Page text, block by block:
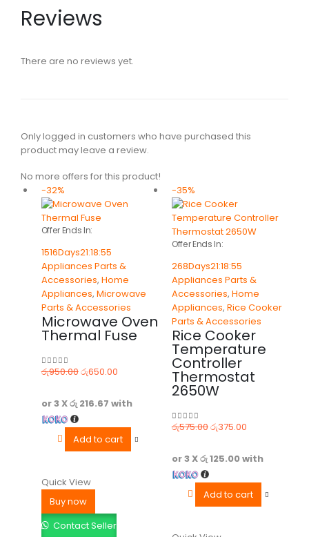
Reviews
There are no reviews yet.
Only logged in customers who have purchased this
product may leave a review.
No more offers for this product!
-32%
Offer Ends In:
1516Days21:18:55
Appliances Parts &
Accessories, Home
Appliances, Microwave
Parts & Accessories
Microwave Oven
Thermal Fuse
0out of 5
රු950.00රු650.00
or 3 Xරු 216.67 with
Add to cart
Quick View
Buy now
Contact Seller
-35%
Offer Ends In:
268Days21:18:55
Appliances Parts &
Accessories, Home
Appliances, Rice Cooker
Parts & Accessories
Rice Cooker
Temperature
Controller
Thermostat
2650W
0out of 5
රු575.00රු375.00
or 3 Xරු 125.00with
Add to cart